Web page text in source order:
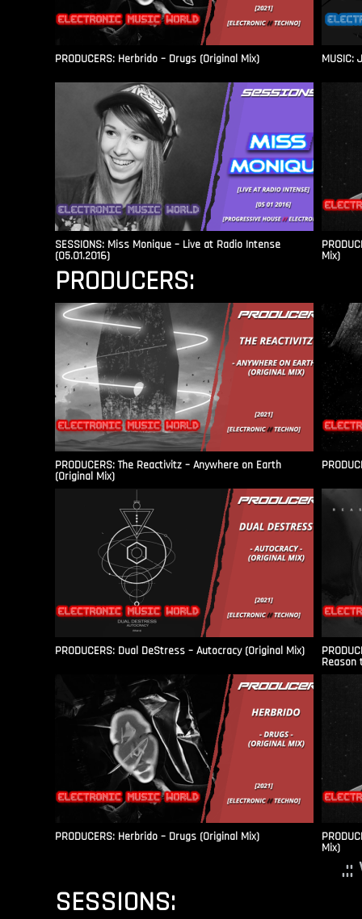
PRODUCERS: Herbrido – Drugs (Original Mix) MUSIC:
SESSIONS: Miss Monique – Live at Radio Intense​
(05.01.2016) Mix)
PRODUCERS:
PRODUCERS: The Reactivitz – Anywhere on Earth
(Original Mix)
PRODUCERS: Dual DeStress – Autocracy (Original Mix)
Reason
PRODUCERS: Herbrido – Drugs (Original Mix)
Mix)
.::
SESSIONS: